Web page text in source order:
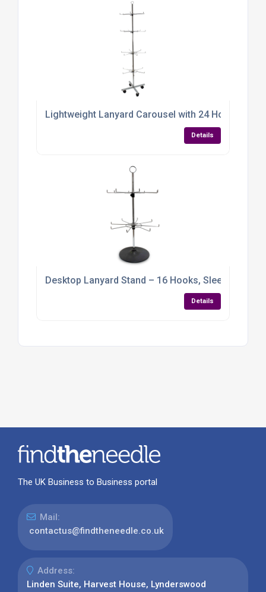
Lightweight Lanyard Carousel with 24 Hooks
Details
Desktop Lanyard Stand – 16 Hooks, Sleek
Details
The UK Business to Business portal
Mail:
contactus@findtheneedle.co.uk
Address:
Linden Suite, Harvest House, Lynderswood